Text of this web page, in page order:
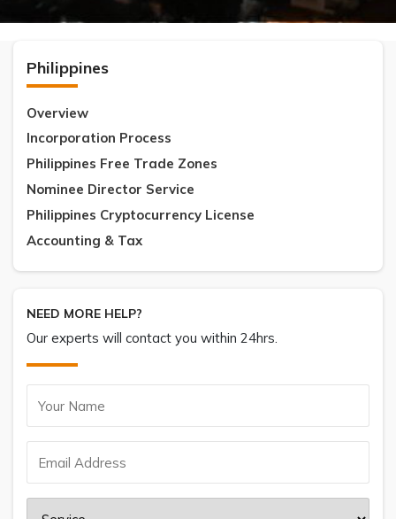
Philippines
Overview
Incorporation Process
Philippines Free Trade Zones
Nominee Director Service
Philippines Cryptocurrency License
Accounting & Tax
NEED MORE HELP?
Our experts will contact you within 24hrs.